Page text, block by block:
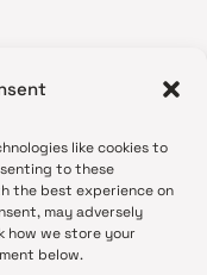
like cookies to
to these
the best experience on
may adversely
how we store your
below.